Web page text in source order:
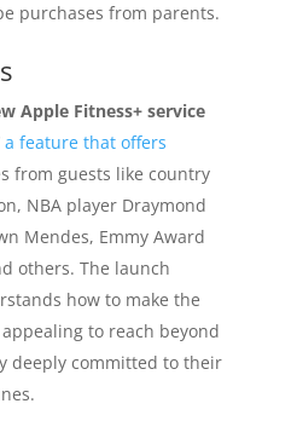
purchases from parents.
Apple Fitness+ service
a feature that offers
from guests like country
NBA player Draymond
Mendes, Emmy Award
others. The launch
how to make the
to reach beyond
deeply committed to their